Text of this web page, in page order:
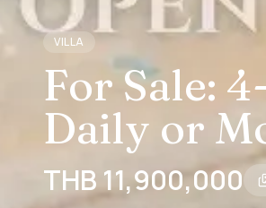
VILLA
For Sale:
Daily or
THB 11,900,000